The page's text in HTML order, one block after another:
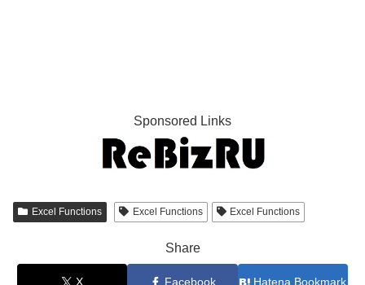
Sponsored Links
Excel Functions Excel Functions Excel Functions
Share
X Facebook Hatena Bookmark